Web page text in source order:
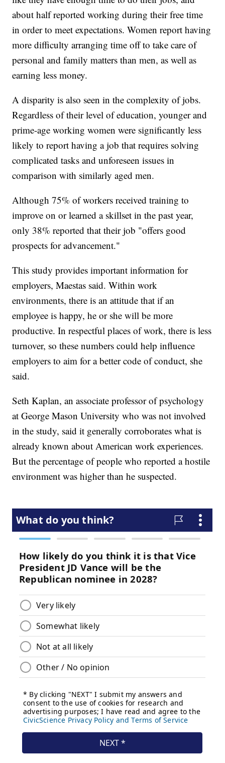
about half reported working during their free time
in order to meet expectations. Women report having
more difficulty arranging time off to take care of
personal and family matters than men, as well as
earning less money.
A disparity is also seen in the complexity of jobs.
Regardless of their level of education, younger and
prime-age working women were significantly less
likely to report having a job that requires solving
complicated tasks and unforeseen issues in
comparison with similarly aged men.
Although 75% of workers received training to
improve on or learned a skillset in the past year,
only 38% reported that their job "offers good
prospects for advancement."
This study provides important information for
employers, Maestas said. Within work
environments, there is an attitude that if an
employee is happy, he or she will be more
productive. In respectful places of work, there is less
turnover, so these numbers could help influence
employers to aim for a better code of conduct, she
said.
Seth Kaplan, an associate professor of psychology
at George Mason University who was not involved
in the study, said it generally corroborates what is
already known about American work experiences.
But the percentage of people who reported a hostile
environment was higher than he suspected.